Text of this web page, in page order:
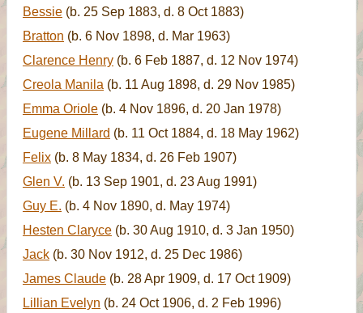
Bessie (b. 25 Sep 1883, d. 8 Oct 1883)
Bratton (b. 6 Nov 1898, d. Mar 1963)
Clarence Henry (b. 6 Feb 1887, d. 12 Nov 1974)
Creola Manila (b. 11 Aug 1898, d. 29 Nov 1985)
Emma Oriole (b. 4 Nov 1896, d. 20 Jan 1978)
Eugene Millard (b. 11 Oct 1884, d. 18 May 1962)
Felix (b. 8 May 1834, d. 26 Feb 1907)
Glen V. (b. 13 Sep 1901, d. 23 Aug 1991)
Guy E. (b. 4 Nov 1890, d. May 1974)
Hesten Claryce (b. 30 Aug 1910, d. 3 Jan 1950)
Jack (b. 30 Nov 1912, d. 25 Dec 1986)
James Claude (b. 28 Apr 1909, d. 17 Oct 1909)
Lillian Evelyn (b. 24 Oct 1906, d. 2 Feb 1996)